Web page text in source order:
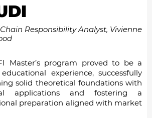
Responsibility Analyst, Vivienne
Master’s program proved to be a
experience, successfully
solid theoretical foundations with
applications and fostering a
preparation aligned with market